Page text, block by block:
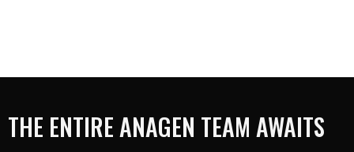
THE ENTIRE ANAGEN TEAM AWAITS